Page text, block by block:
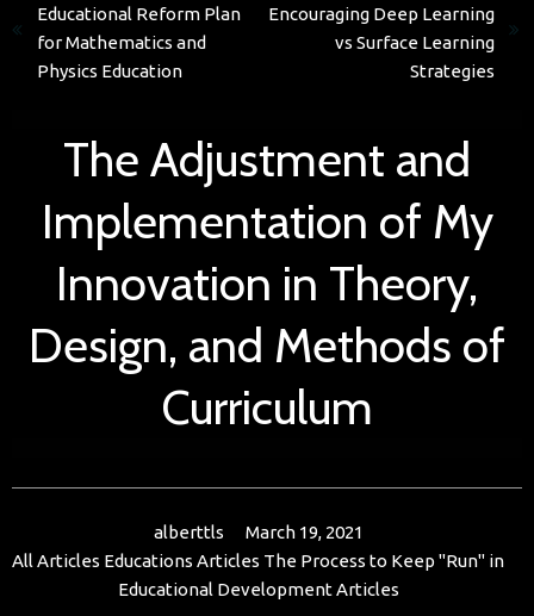
Educational Reform Plan
for Mathematics and
Physics Education
Encouraging Deep Learning
vs Surface Learning
Strategies
The Adjustment and
Implementation of My
Innovation in Theory,
Design, and Methods of
Curriculum
alberttls
March 19, 2021
All Articles Educations Articles The Process to Keep "Run" in
Educational Development Articles